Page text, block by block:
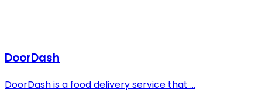
DoorDash
DoorDash is a food delivery service that ...